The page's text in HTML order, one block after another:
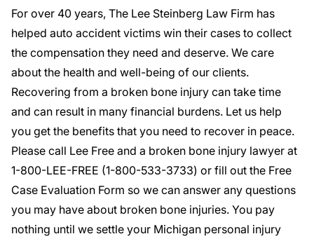
For over 40 years, The Lee Steinberg Law Firm has
helped auto accident victims win their cases to collect
the compensation they need and deserve. We care
about the health and well-being of our clients.
Recovering from a broken bone injury can take time
and can result in many financial burdens. Let us help
you get the benefits that you need to recover in peace.
Please call Lee Free and a broken bone injury lawyer at
1-800-LEE-FREE (1-800-533-3733) or fill out the Free
Case Evaluation Form so we can answer any questions
you may have about broken bone injuries. You pay
nothing until we settle your Michigan personal injury